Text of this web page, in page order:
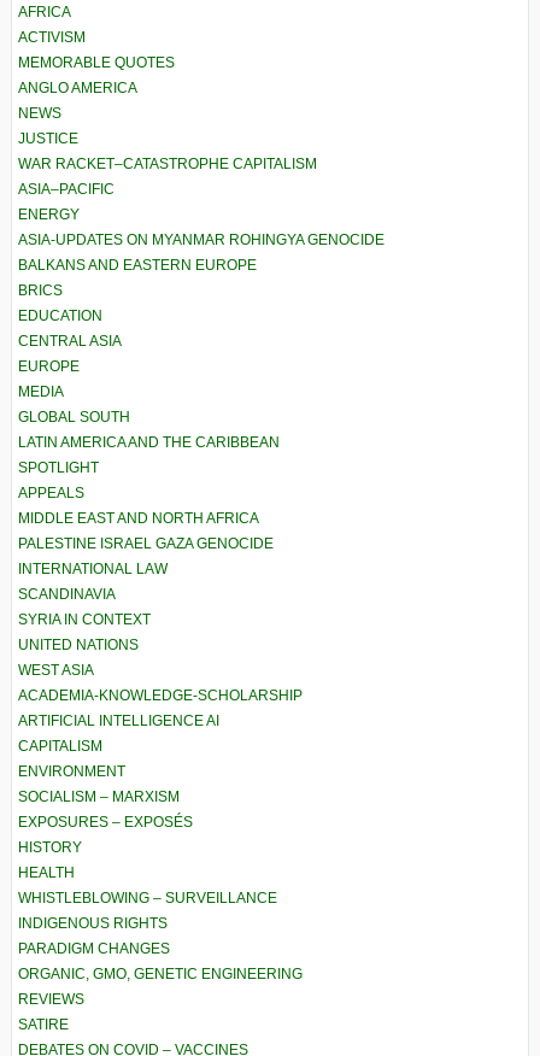
AFRICA
ACTIVISM
MEMORABLE QUOTES
ANGLO AMERICA
NEWS
JUSTICE
WAR RACKET–CATASTROPHE CAPITALISM
ASIA–PACIFIC
ENERGY
ASIA-UPDATES ON MYANMAR ROHINGYA GENOCIDE
BALKANS AND EASTERN EUROPE
BRICS
EDUCATION
CENTRAL ASIA
EUROPE
MEDIA
GLOBAL SOUTH
LATIN AMERICA AND THE CARIBBEAN
SPOTLIGHT
APPEALS
MIDDLE EAST AND NORTH AFRICA
PALESTINE ISRAEL GAZA GENOCIDE
INTERNATIONAL LAW
SCANDINAVIA
SYRIA IN CONTEXT
UNITED NATIONS
WEST ASIA
ACADEMIA-KNOWLEDGE-SCHOLARSHIP
ARTIFICIAL INTELLIGENCE AI
CAPITALISM
ENVIRONMENT
SOCIALISM – MARXISM
EXPOSURES – EXPOSÉS
HISTORY
HEALTH
WHISTLEBLOWING – SURVEILLANCE
INDIGENOUS RIGHTS
PARADIGM CHANGES
ORGANIC, GMO, GENETIC ENGINEERING
REVIEWS
SATIRE
DEBATES ON COVID – VACCINES